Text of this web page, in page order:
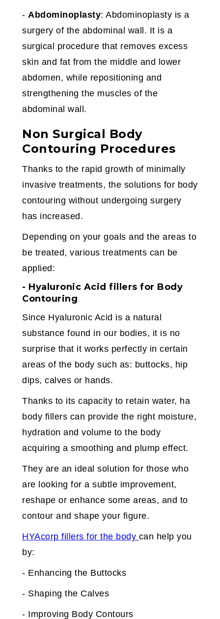
- Abdominoplasty: Abdominoplasty is a
surgery of the abdominal wall. It is a
surgical procedure that removes excess
skin and fat from the middle and lower
abdomen, while repositioning and
strengthening the muscles of the
abdominal wall.
Non Surgical Body
Contouring Procedures
Thanks to the rapid growth of minimally
invasive treatments, the solutions for body
contouring without undergoing surgery
has increased.
Depending on your goals and the areas to
be treated, various treatments can be
applied:
- Hyaluronic Acid fillers for Body
Contouring
Since Hyaluronic Acid is a natural
substance found in our bodies, it is no
surprise that it works perfectly in certain
areas of the body such as: buttocks, hip
dips, calves or hands.
Thanks to its capacity to retain water, ha
body fillers can provide the right moisture,
hydration and volume to the body
acquiring a smoothing and plump effect.
They are an ideal solution for those who
are looking for a subtle improvement,
reshape or enhance some areas, and to
contour and shape your figure.
HYAcorp fillers for the body can help you
by:
- Enhancing the Buttocks
- Shaping the Calves
- Improving Body Contours